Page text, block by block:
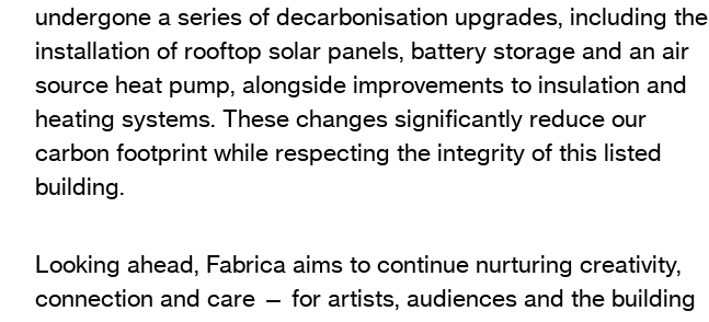
undergone a series of decarbonisation upgrades, including the
installation of rooftop solar panels, battery storage and an air
source heat pump, alongside improvements to insulation and
heating systems. These changes significantly reduce our
carbon footprint while respecting the integrity of this listed
building.
Looking ahead, Fabrica aims to continue nurturing creativity,
connection and care — for artists, audiences and the building